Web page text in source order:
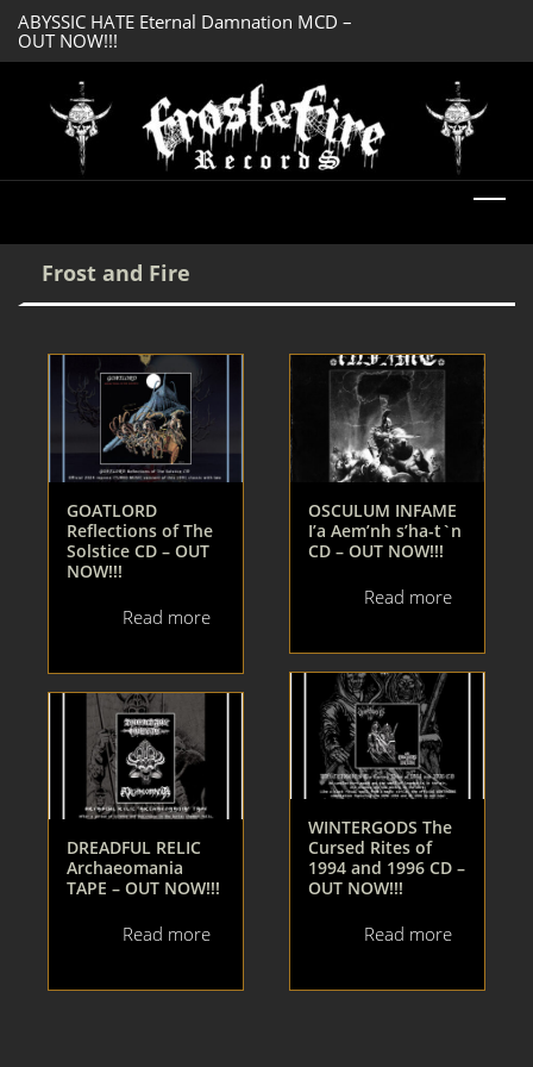
ABYSSIC HATE Eternal Damnation MCD –
OUT NOW!!!
Frost and Fire
GOATLORD
Reflections of The
Solstice CD – OUT
NOW!!!
Read more
DREADFUL RELIC
Archaeomania
TAPE – OUT NOW!!!
Read more
OSCULUM INFAME
I’a Aem’nh s’ha-t`n
CD – OUT NOW!!!
Read more
WINTERGODS The
Cursed Rites of
1994 and 1996 CD –
OUT NOW!!!
Read more